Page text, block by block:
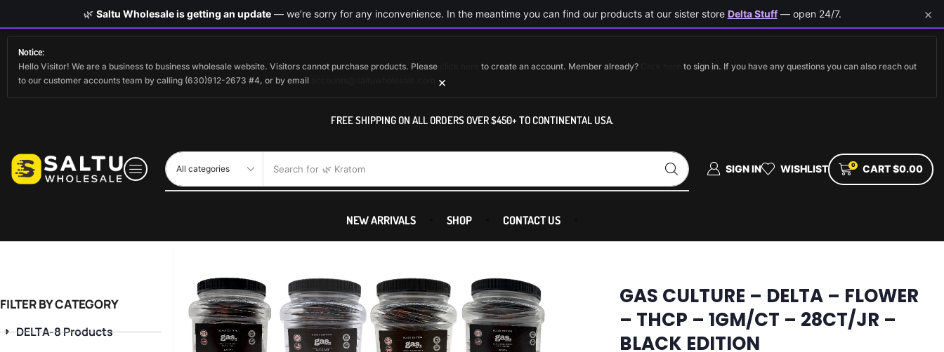
Notice:
Hello Visitor! We are a business to business wholesale website. Visitors cannot purchase products. Please to create an account. Member already?
to sign in. If you have any questions you can also reach out
to our customer accounts team by calling (630)912-2673 #4, or by email
×
FREE SHIPPING ON ALL ORDERS OVER $450+ TO CONTINENTAL USA.
Search for 🌿 Kratom SIGN IN WISHLIST 0 CART$0.00
NEW ARRIVALS SHOP CONTACT US
FILTER BY CATEGORY
DELTA-8 Products
GAS CULTURE – DELTA – FLOWER
– THCP – 1GM/CT – 28CT/JR –
BLACK EDITION
🌿 Saltu Wholesale is getting an update— we’re sorry for any inconvenience. In the meantime you can find our products at our sister store Delta Stuff— open 24/7. ×